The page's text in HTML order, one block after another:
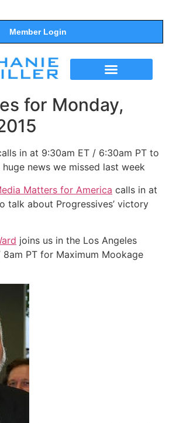
Member Login
for Monday,
in at 9:30am ET / 6:30am PT to
news we missed last week
Matters for America calls in at
talk about Progressives’ victory
joins us in the Los Angeles
8am PT for Maximum Mookage